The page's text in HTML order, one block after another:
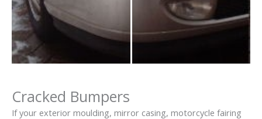
Cracked Bumpers
If your exterior moulding, mirror casing, motorcycle fairing